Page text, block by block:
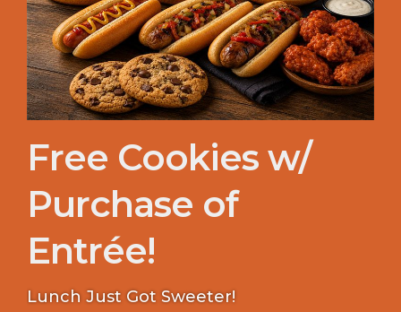
Free Cookies w/
Purchase of
Entrée!
Lunch Just Got Sweeter!